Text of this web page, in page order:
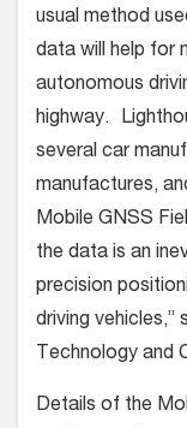
usual method
data will help for
autonomous
highway.
several car
manufactures,
Mobile GNSS
the data is an
precision
driving vehicles,”
Technology and
Details of the